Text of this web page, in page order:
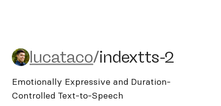
lucataco/indextts-2
lucataco/indextts-2
Emotionally Expressive and Duration-
Controlled Text-to-Speech